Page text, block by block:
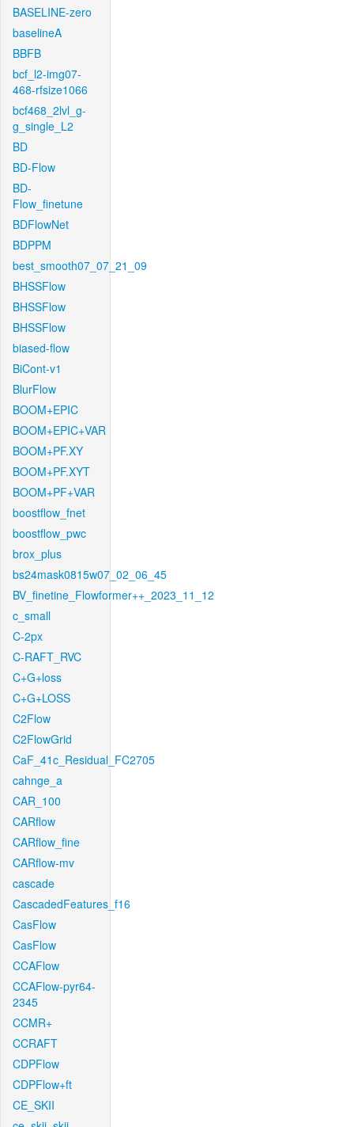
BASELINE-zero
baselineA
BBFB
bcf_l2-img07-
468-rfsize1066
bcf468_2lvl_g-
g_single_L2
BD
BD-Flow
BD-
Flow_finetune
BDFlowNet
BDPPM
best_smooth07_07_21_09
BHSSFlow
BHSSFlow
BHSSFlow
biased-flow
BiCont-v1
BlurFlow
BOOM+EPIC
BOOM+EPIC+VAR
BOOM+PF.XY
BOOM+PF.XYT
BOOM+PF+VAR
boostflow_fnet
boostflow_pwc
brox_plus
bs24mask0815w07_02_06_45
BV_finetine_Flowformer++_2023_11_12
c_small
C-2px
C-RAFT_RVC
C+G+loss
C+G+LOSS
C2Flow
C2FlowGrid
CaF_41c_Residual_FC2705
cahnge_a
CAR_100
CARflow
CARflow_fine
CARflow-mv
cascade
CascadedFeatures_f16
CasFlow
CasFlow
CCAFlow
CCAFlow-pyr64-
2345
CCMR+
CCRAFT
CDPFlow
CDPFlow+ft
CE_SKII